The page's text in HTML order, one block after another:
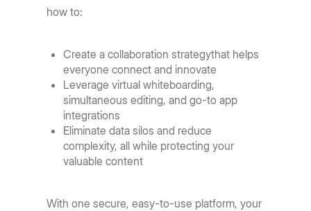
how to:
Create a collaboration strategythat helps
everyone connect and innovate
Leverage virtual whiteboarding,
simultaneous editing, and go-to app
integrations
Eliminate data silos and reduce
complexity, all while protecting your
valuable content
With one secure, easy-to-use platform, your